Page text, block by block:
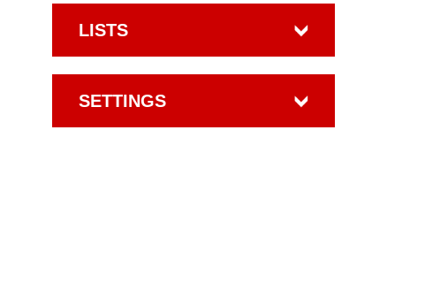
LISTS
SETTINGS